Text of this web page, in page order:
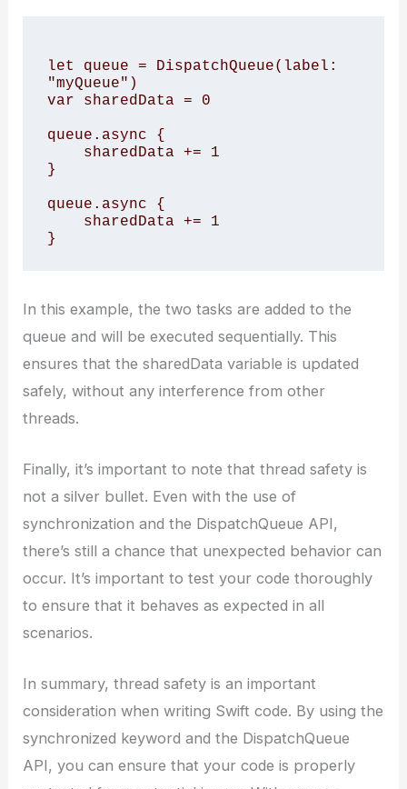
let queue = DispatchQueue(label:
"myQueue")
var sharedData = 0
queue.async {
}
queue.async {
In this example, the two tasks are added to the
queue and will be executed sequentially. This
ensures that the sharedData variable is updated
safely, without any interference from other
threads.
Finally, it’s important to note that thread safety is
not a silver bullet. Even with the use of
synchronization and the DispatchQueue API,
there’s still a chance that unexpected behavior can
occur. It’s important to test your code thoroughly
to ensure that it behaves as expected in all
scenarios.
In summary, thread safety is an important
consideration when writing Swift code. By using the
synchronized keyword and the DispatchQueue
API, you can ensure that your code is properly